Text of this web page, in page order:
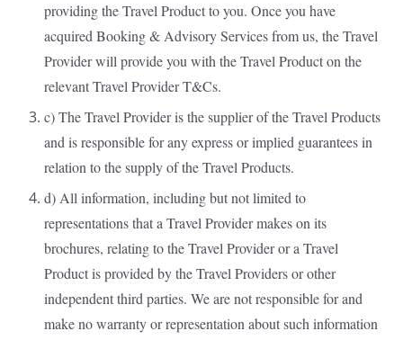
providing the Travel Product to you. Once you have
acquired Booking & Advisory Services from us, the Travel
Provider will provide you with the Travel Product on the
relevant Travel Provider T&Cs.
c) The Travel Provider is the supplier of the Travel Products
and is responsible for any express or implied guarantees in
relation to the supply of the Travel Products.
d) All information, including but not limited to
representations that a Travel Provider makes on its
brochures, relating to the Travel Provider or a Travel
Product is provided by the Travel Providers or other
independent third parties. We are not responsible for and
make no warranty or representation about such information